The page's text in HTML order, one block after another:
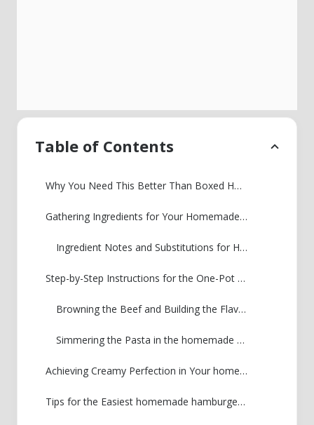
Table of Contents
Why You Need This Better Than Boxed Homemade Hamburger Helper Recipe
Gathering Ingredients for Your Homemade Hamburger Helper
Ingredient Notes and Substitutions for Homemade Hamburger Helper
Step-by-Step Instructions for the One-Pot Homemade Hamburger Helper
Browning the Beef and Building the Flavor Base for homemade hamburger helper
Simmering the Pasta in the homemade hamburger helper Sauce
Achieving Creamy Perfection in Your homemade hamburger helper
Tips for the Easiest homemade hamburger helper Cleanup